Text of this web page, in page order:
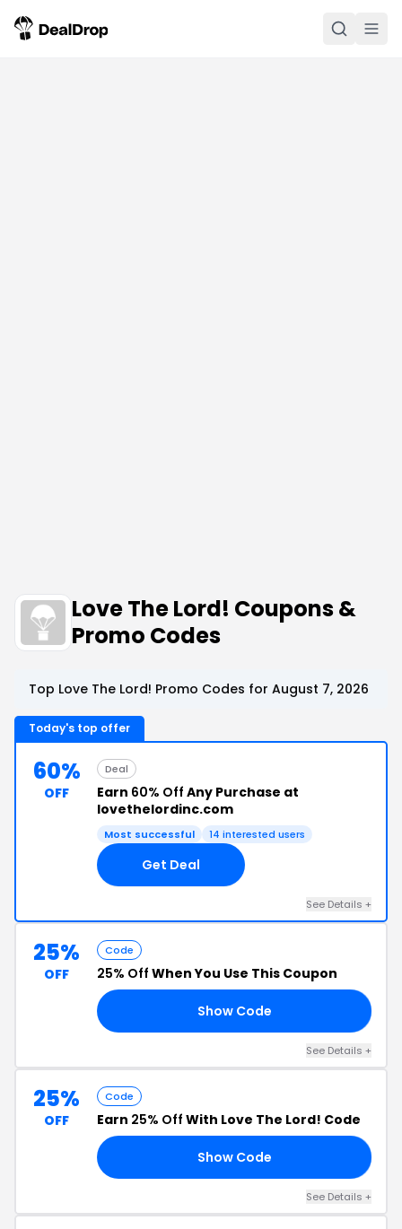
Love The Lord! Coupons &
Promo Codes
Top Love The Lord! Promo Codes for August 7, 2026
Today's top offer
60%
OFF
Deal
Earn 60% Off Any Purchase at
lovethelordinc.com
Most successful 14 interested users
Get Deal
See Details +
25%
OFF
Code
25% Off When You Use This Coupon
Show Code
See Details +
25%
OFF
Code
Earn 25% Off With Love The Lord! Code
Show Code
See Details +